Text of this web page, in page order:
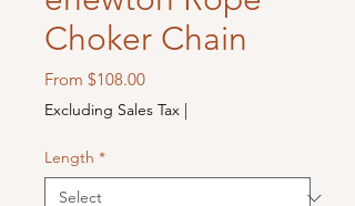
Choker Chain
From $108.00Sale
Price
Excluding Sales Tax |
Length *